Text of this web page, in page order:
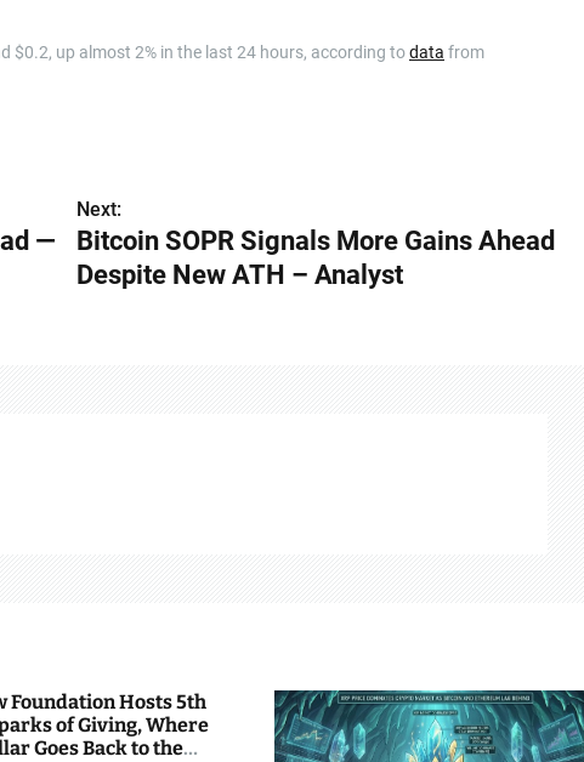
$0.2, up almost 2% in the last 24 hours, according todata from
—
Next:
Bitcoin SOPR Signals More Gains Ahead
Despite New ATH – Analyst
Foundation Hosts 5th
of Giving, Where
Goes Back to the